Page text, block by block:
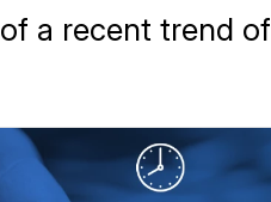
a recent trend of